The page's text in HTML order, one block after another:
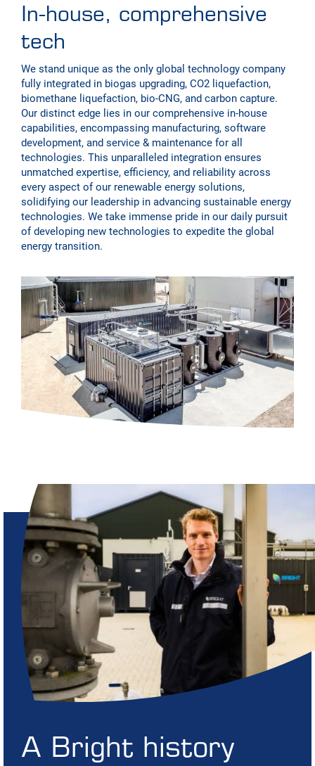
In-house, comprehensive
tech
We stand unique as the only global technology company
fully integrated in biogas upgrading, CO2 liquefaction,
biomethane liquefaction, bio-CNG, and carbon capture.
Our distinct edge lies in our comprehensive in-house
capabilities, encompassing manufacturing, software
development, and service & maintenance for all
technologies. This unparalleled integration ensures
unmatched expertise, efficiency, and reliability across
every aspect of our renewable energy solutions,
solidifying our leadership in advancing sustainable energy
technologies. We take immense pride in our daily pursuit
of developing new technologies to expedite the global
energy transition.
A Bright history